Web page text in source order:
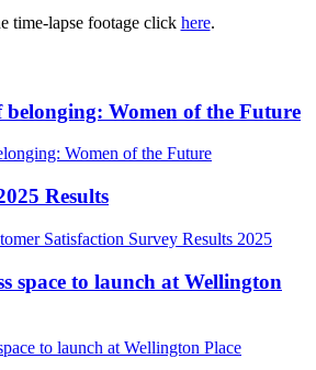
time-lapse footage click here.
belonging: Women of the Future
Results
space to launch at Wellington